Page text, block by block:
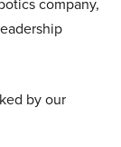
by our